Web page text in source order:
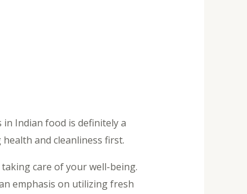
Indian food is definitely a
and cleanliness first.
care of your well-being.
emphasis on utilizing fresh